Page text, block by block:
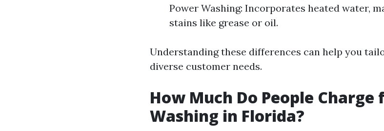
Power Washing: Incorporates heated water,
stains like grease or oil.
Understanding these differences can help you
diverse customer needs.
How Much Do People Charge
Washing in Florida?